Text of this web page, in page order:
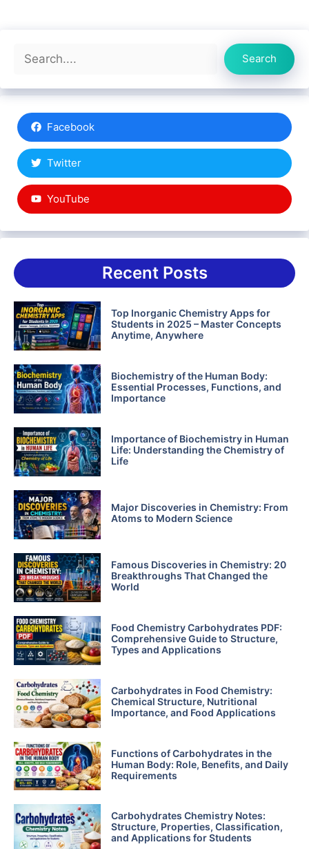
Search
Search
Facebook
Twitter
YouTube
Recent Posts
Top Inorganic Chemistry Apps for
Students in 2025 – Master Concepts
Anytime, Anywhere
Biochemistry of the Human Body:
Essential Processes, Functions, and
Importance
Importance of Biochemistry in Human
Life: Understanding the Chemistry of
Life
Major Discoveries in Chemistry: From
Atoms to Modern Science
Famous Discoveries in Chemistry: 20
Breakthroughs That Changed the
World
Food Chemistry Carbohydrates PDF:
Comprehensive Guide to Structure,
Types and Applications
Carbohydrates in Food Chemistry:
Chemical Structure, Nutritional
Importance, and Food Applications
Functions of Carbohydrates in the
Human Body: Role, Benefits, and Daily
Requirements
Carbohydrates Chemistry Notes:
Structure, Properties, Classification,
and Applications for Students